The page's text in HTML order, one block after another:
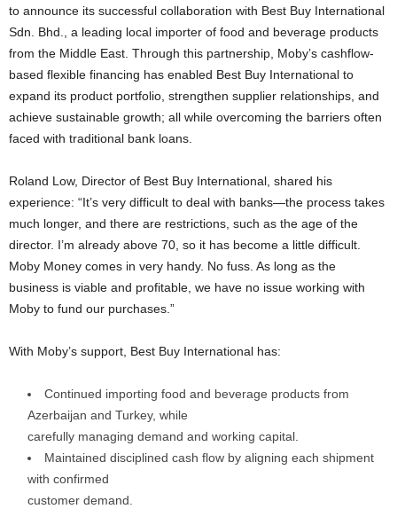
to announce its successful collaboration with Best Buy International
Sdn. Bhd., a leading local importer of food and beverage products
from the Middle East. Through this partnership, Moby’s cashflow-
based flexible financing has enabled Best Buy International to
expand its product portfolio, strengthen supplier relationships, and
achieve sustainable growth; all while overcoming the barriers often
faced with traditional bank loans.
Roland Low, Director of Best Buy International, shared his
experience: “It’s very difficult to deal with banks—the process takes
much longer, and there are restrictions, such as the age of the
director. I’m already above 70, so it has become a little difficult.
Moby Money comes in very handy. No fuss. As long as the
business is viable and profitable, we have no issue working with
Moby to fund our purchases.”
With Moby’s support, Best Buy International has:
Continued importing food and beverage products from
Azerbaijan and Turkey, while
carefully managing demand and working capital.
Maintained disciplined cash flow by aligning each shipment
with confirmed
customer demand.